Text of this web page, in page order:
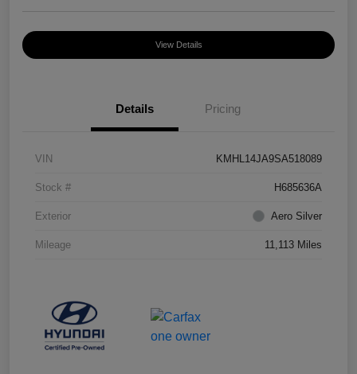
View Details
Details Pricing
VIN KMHL14JA9SA518089
Stock # H685636A
Exterior Aero Silver
Mileage 11,113 Miles